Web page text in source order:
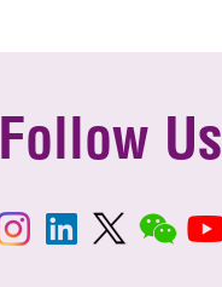
Follow Us